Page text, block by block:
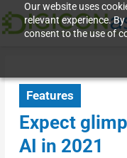
Our website uses
relevant experience.
consent to the use of
Features
Expect
AI in 2021